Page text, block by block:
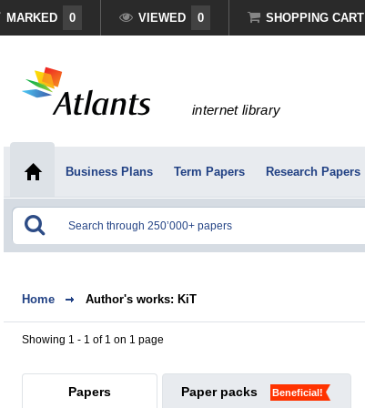
MARKED 0 VIEWED 0 SHOPPING CART
internet library
Business Plans Term Papers Research Papers
Home Author's works: KiT
Showing 1 - 1 of 1 on 1 page
Papers Paper packs Beneficial!